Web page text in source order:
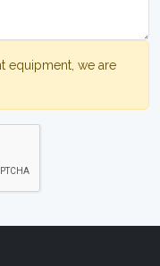
equipment, we are